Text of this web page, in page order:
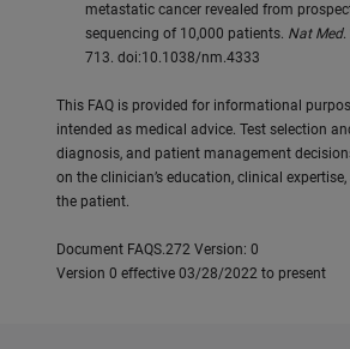
metastatic cancer revealed from
sequencing of 10,000 patients. Nat Med.
713. doi:10.1038/nm.4333
This FAQ is provided for informational
intended as medical advice. Test selection
diagnosis, and patient management
on the clinician’s education, clinical
the patient.
Document FAQS.272 Version: 0
Version 0 effective 03/28/2022 to present